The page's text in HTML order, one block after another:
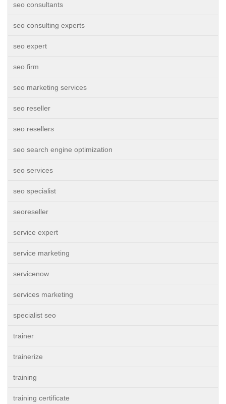
seo consultants
seo consulting experts
seo expert
seo firm
seo marketing services
seo reseller
seo resellers
seo search engine optimization
seo services
seo specialist
seoreseller
service expert
service marketing
servicenow
services marketing
specialist seo
trainer
trainerize
training
training certificate